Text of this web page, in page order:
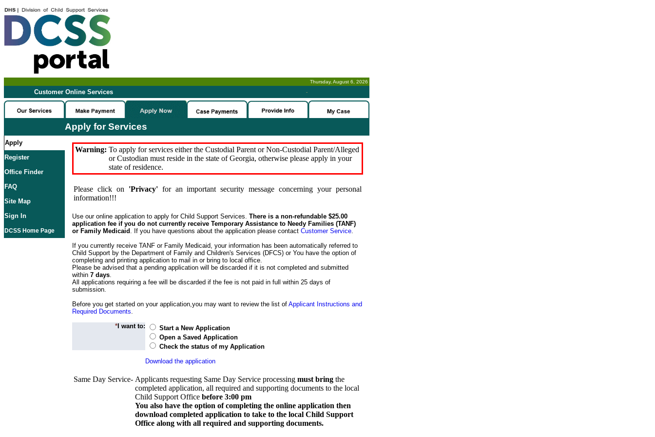
Thursday, August 6, 2026
Customer Online Services -
Apply for Services
Apply
Register
Office Finder
FAQ
Site Map
Sign In
DCSS Home Page
Warning: To apply for services either the Custodial Parent or Non-Custodial Parent/Alleged
or Custodian must reside in the state of Georgia, otherwise please apply in your
state of residence.
Please click on 'Privacy'for an important security message concerning your personal
information!!!
Use our online application to apply for Child Support Services. There is a non-refundable $25.00
application fee if you do not currently receive Temporary Assistance to Needy Families (TANF)
or Family Medicaid . If you have questions about the application please contact Customer Service.
If you currently receive TANF or Family Medicaid, your information has been automatically referred to
Child Support by the Department of Family and Children's Services (DFCS) or You have the option of
completing and printing application to mail in or bring to local office.
Please be advised that a pending application will be discarded if it is not completed and submitted
within 7 days.
All applications requiring a fee will be discarded if the fee is not paid in full within 25 days of
submission.
Before you get started on your application,you may want to review the list of Applicant Instructions and
Required Documents.
* I want to:
Start a New Application
Open a Saved Application
Check the status of my Application
Download the application
Same Day Service- Applicants requesting Same Day Service processing must bring the
completed application, all required and supporting documents to the local
Child Support Office before 3:00 pm
You also have the option of completing the online application then
download completed application to take to the local Child Support
Office along with all required and supporting documents.